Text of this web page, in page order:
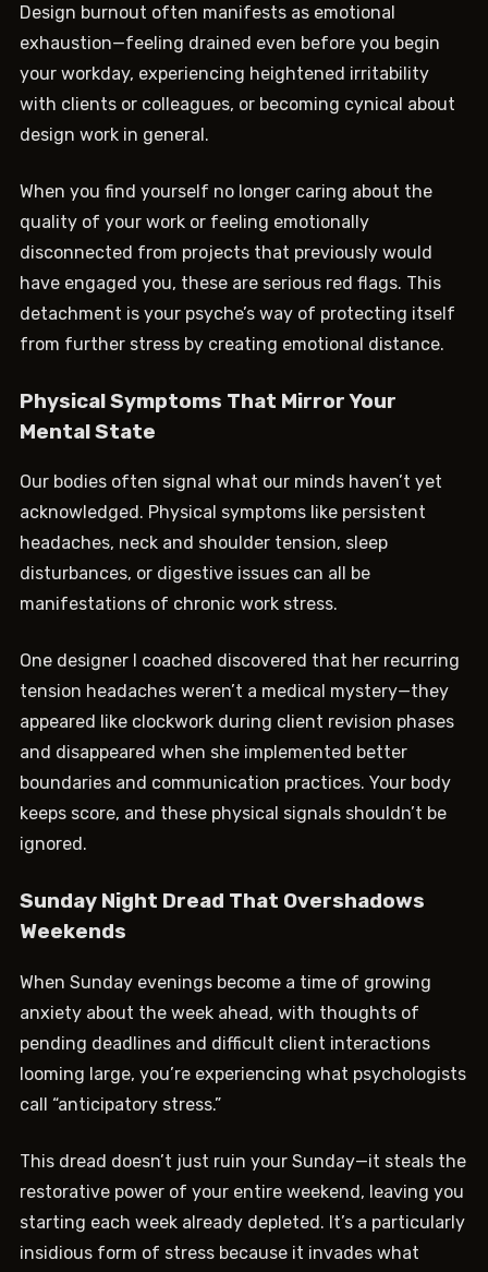
Design burnout often manifests as emotional
exhaustion—feeling drained even before you begin
your workday, experiencing heightened irritability
with clients or colleagues, or becoming cynical about
design work in general.
When you find yourself no longer caring about the
quality of your work or feeling emotionally
disconnected from projects that previously would
have engaged you, these are serious red flags. This
detachment is your psyche’s way of protecting itself
from further stress by creating emotional distance.
Physical Symptoms That Mirror Your
Mental State
Our bodies often signal what our minds haven’t yet
acknowledged. Physical symptoms like persistent
headaches, neck and shoulder tension, sleep
disturbances, or digestive issues can all be
manifestations of chronic work stress.
One designer I coached discovered that her recurring
tension headaches weren’t a medical mystery—they
appeared like clockwork during client revision phases
and disappeared when she implemented better
boundaries and communication practices. Your body
keeps score, and these physical signals shouldn’t be
ignored.
Sunday Night Dread That Overshadows
Weekends
When Sunday evenings become a time of growing
anxiety about the week ahead, with thoughts of
pending deadlines and difficult client interactions
looming large, you’re experiencing what psychologists
call “anticipatory stress.”
This dread doesn’t just ruin your Sunday—it steals the
restorative power of your entire weekend, leaving you
starting each week already depleted. It’s a particularly
insidious form of stress because it invades what